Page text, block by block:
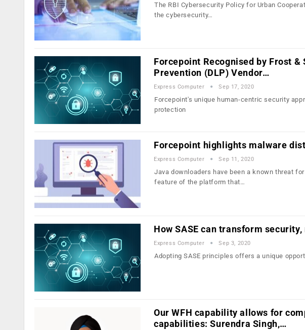
The RBI Cybersecurity Policy for Urban
the cybersecurity…
Forcepoint Recognised by Frost
Prevention (DLP) Vendor…
Express Computer Sep 17, 2020
Forcepoint's unique human-centric security
protection
Forcepoint highlights malware
Express Computer Sep 11, 2020
Java downloaders have been a known threat
feature of the platform that…
How SASE can transform
Express Computer Sep 3, 2020
Adopting SASE principles offers a unique
Our WFH capability allows for
capabilities: Surendra Singh,…